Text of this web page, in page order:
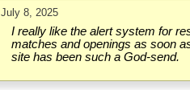
July 8, 2025
I really like the alert system for
matches and openings as soon
site has been such a God-send.